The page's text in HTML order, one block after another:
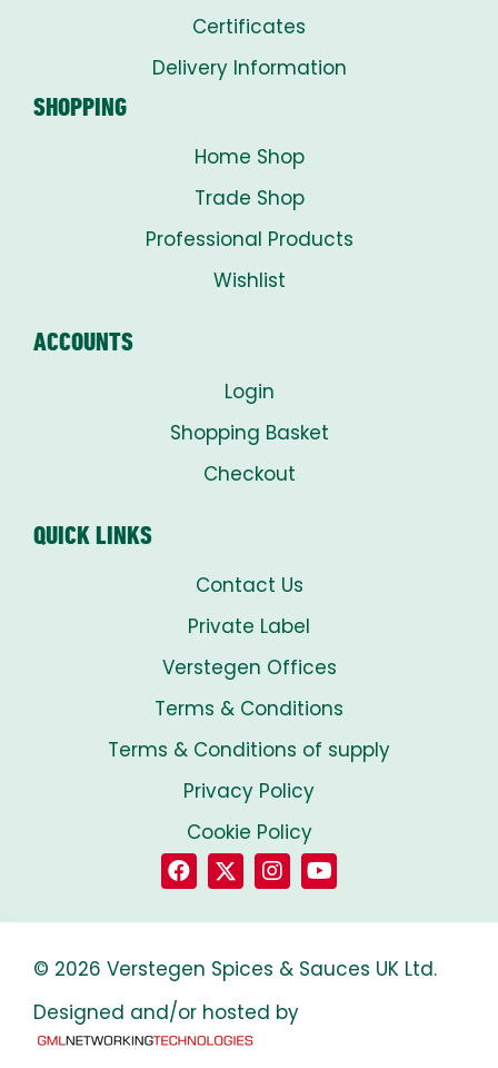
Certificates
Delivery Information
SHOPPING
Home Shop
Trade Shop
Professional Products
Wishlist
ACCOUNTS
Login
Shopping Basket
Checkout
QUICK LINKS
Contact Us
Private Label
Verstegen Offices
Terms & Conditions
Terms & Conditions of supply
Privacy Policy
Cookie Policy
© 2026 Verstegen Spices & Sauces UK Ltd.
Designed and/or hosted by